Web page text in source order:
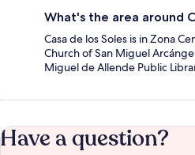
What's the area around
Casa de los Soles is in Zona
Church of San Miguel
Miguel de Allende Public
Have a question?